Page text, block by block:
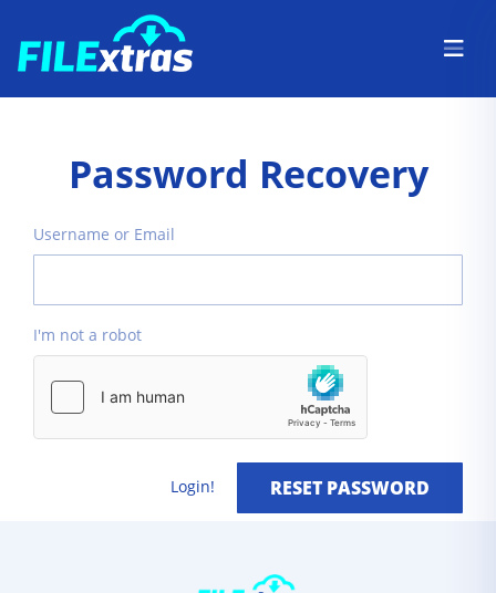
Password Recovery
Username or Email
I'm not a robot
Login! RESET PASSWORD